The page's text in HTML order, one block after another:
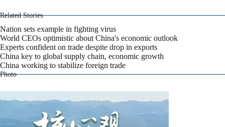
Related Stories
Nation sets example in fighting virus
World CEOs optimistic about China's economic outlook
Experts confident on trade despite drop in exports
China key to global supply chain, economic growth
China working to stabilize foreign trade
Photo